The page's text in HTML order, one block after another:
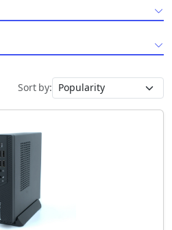
Sort by: